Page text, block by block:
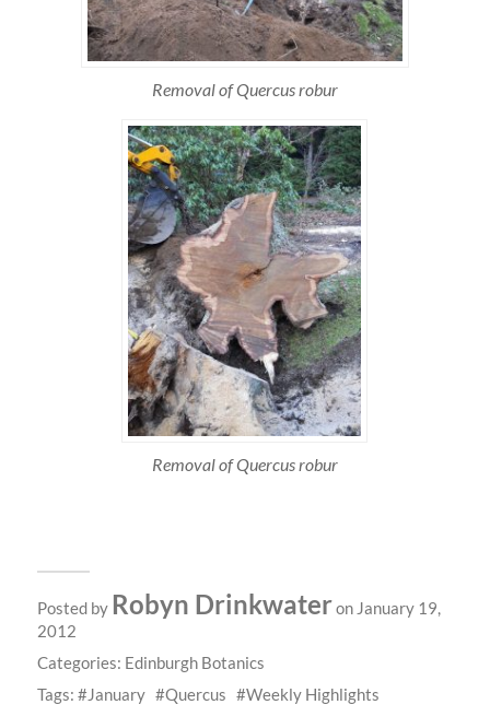
Removal of Quercus robur
Removal of Quercus robur
Posted by Robyn Drinkwateron January 19,
2012
Categories: Edinburgh Botanics
Tags:
January Quercus Weekly Highlights